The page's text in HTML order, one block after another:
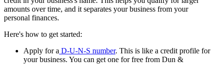
amounts over time, and it separates your business from your
personal finances.
Here's how to get started:
Apply for a D-U-N-S number. This is like a credit profile for
your business. You can get one for free from Dun &